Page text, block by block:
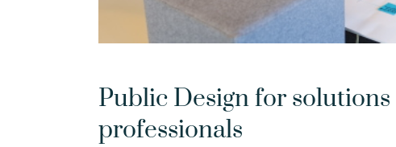
Public Design for
professionals